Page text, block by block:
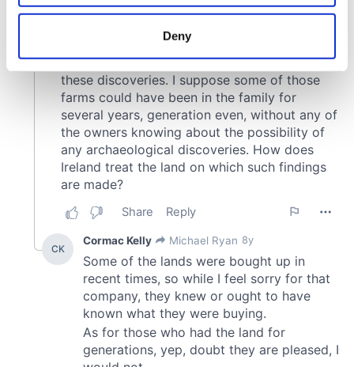
location which can be accurate to within several
Find out more about how your personal data is processed
and set your preferences in the details section
We use cookies to personalise content and ads, to
provide social media features and to analyse our traffic.
We also share information about your use of our site with
may combine it with other information that you’ve
provided to them or that they’ve collected from your use
of their services.
Deny